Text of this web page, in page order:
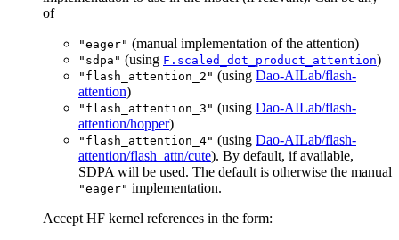
of
"eager" (manual implementation of the attention)
"sdpa" (using F.scaled_dot_product_attention)
"flash_attention_2" (using Dao-AILab/flash-
attention)
"flash_attention_3" (using Dao-AILab/flash-
attention/hopper)
"flash_attention_4" (using Dao-AILab/flash-
attention/flash_attn/cute). By default, if available,
SDPA will be used. The default is otherwise the manual
"eager" implementation.
Accept HF kernel references in the form: